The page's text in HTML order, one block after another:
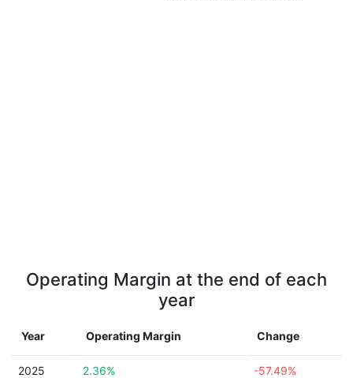
Operating Margin at the end of each
year
Year Operating Margin Change
2025 2.36% -57.49%